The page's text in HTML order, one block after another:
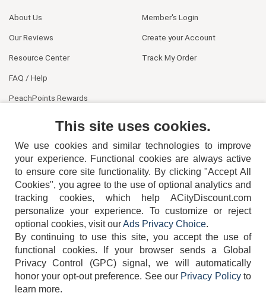
About Us
Our Reviews
Resource Center
FAQ / Help
PeachPoints Rewards
Member's Login
Create your Account
Track My Order
404-752-6715
TERMS DISCLAIMER COOKIE POLICY PRIVACY POLICY
This site uses cookies.
We use cookies and similar technologies to improve
your experience. Functional cookies are always active
to ensure core site functionality. By clicking "Accept All
Cookies", you agree to the use of optional analytics and
tracking cookies, which help ACityDiscount.com
personalize your experience. To customize or reject
optional cookies, visit ourAds Privacy Choice.
By continuing to use this site, you accept the use of
functional cookies.
If your browser sends a Global
Privacy Control (GPC) signal, we will automatically
honor your opt-out preference. See our Privacy Policyto
learn more.